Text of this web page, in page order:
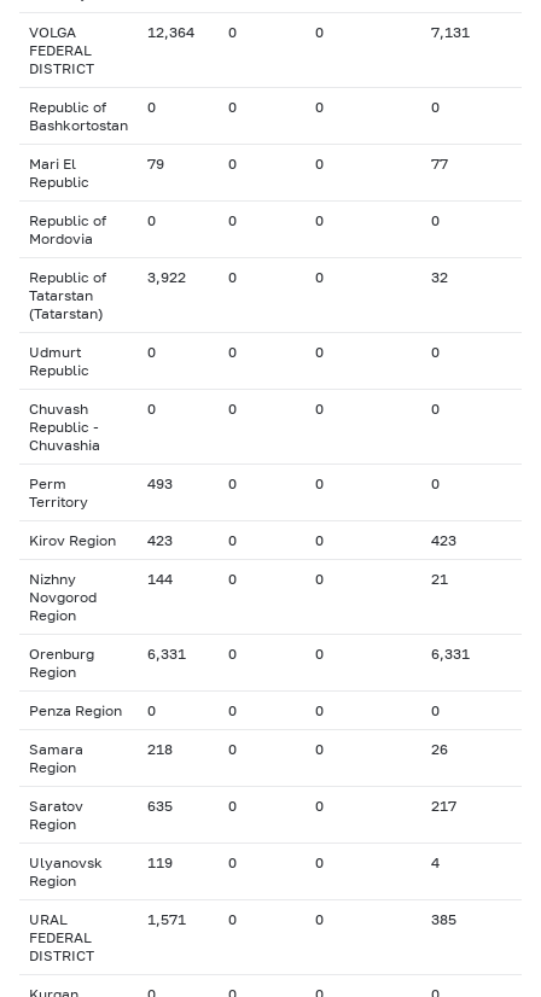
VOLGA
FEDERAL
DISTRICT
12,364 0 0 7,131
Republic of
Bashkortostan
0 0 0 0
Mari El
Republic
79 0 0 77
Republic of
Mordovia
0 0 0 0
Republic of
Tatarstan
(Tatarstan)
3,922 0 0 32
Udmurt
Republic
0 0 0 0
Chuvash
Republic -
Chuvashia
0 0 0 0
Perm
Territory
493 0 0 0
Kirov Region 423 0 0 423
Nizhny
Novgorod
Region
144 0 0 21
Orenburg
Region
6,331 0 0 6,331
Penza Region 0 0 0 0
Samara
Region
218 0 0 26
Saratov
Region
635 0 0 217
Ulyanovsk
Region
119 0 0 4
URAL
FEDERAL
DISTRICT
1,571 0 0 385